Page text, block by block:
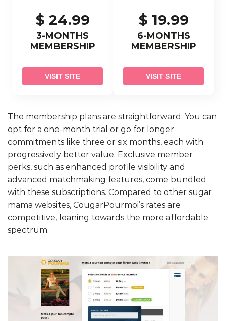
$ 24.99
3-MONTHS
MEMBERSHIP
VISIT SITE
$ 19.99
6-MONTHS
MEMBERSHIP
VISIT SITE
The membership plans are straightforward. You can
opt for a one-month trial or go for longer
commitments like three or six months, each with
progressively better value. Exclusive member
perks, such as enhanced profile visibility and
advanced matchmaking features, come bundled
with these subscriptions. Compared to other sugar
mama websites, CougarPourmoi’s rates are
competitive, leaning towards the more affordable
spectrum.